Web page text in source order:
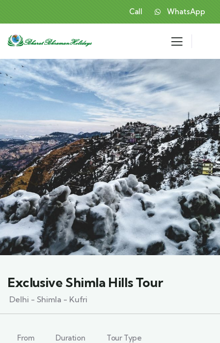
Call WhatsApp
Exclusive Shimla Hills Tour
Delhi - Shimla - Kufri
From Duration Tour Type